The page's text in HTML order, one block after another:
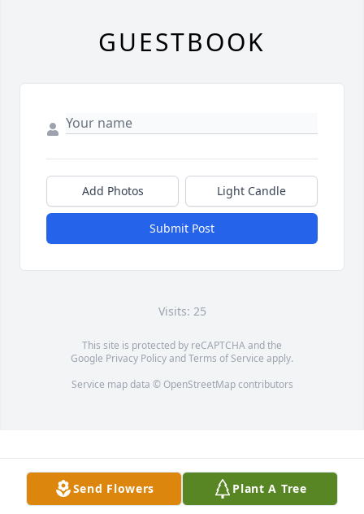
Send Flowers Plant A Tree
GUESTBOOK
Add Photos Light Candle
Submit Post
Visits: 25
This site is protected by reCAPTCHA and the
Google Privacy PolicyandTerms of Service apply.
Service map data © OpenStreetMapcontributors